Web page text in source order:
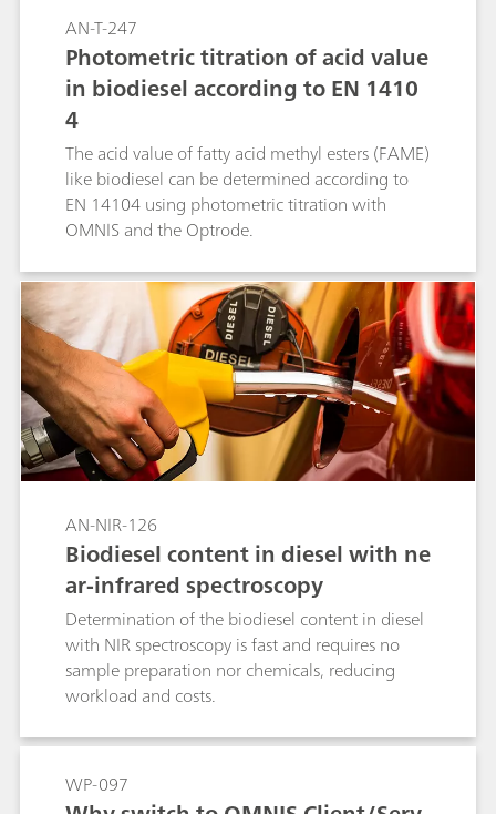
AN-T-247
Photometric titration of acid value
in biodiesel according to EN 1410
4
The acid value of fatty acid methyl esters (FAME)
like biodiesel can be determined according to
EN 14104 using photometric titration with
OMNIS and the Optrode.
AN-NIR-126
Biodiesel content in diesel with ne
ar-infrared spectroscopy
Determination of the biodiesel content in diesel
with NIR spectroscopy is fast and requires no
sample preparation nor chemicals, reducing
workload and costs.
WP-097